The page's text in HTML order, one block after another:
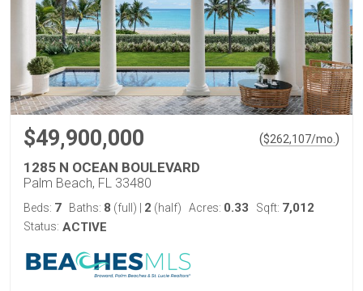
$49,900,000 ($262,107/mo. )
1285 N OCEAN BOULEVARD
Palm Beach, FL 33480
Beds: 7 Baths: 8 (full) 2 (half) Acres: 0.33 Sqft: 7,012
Status: ACTIVE